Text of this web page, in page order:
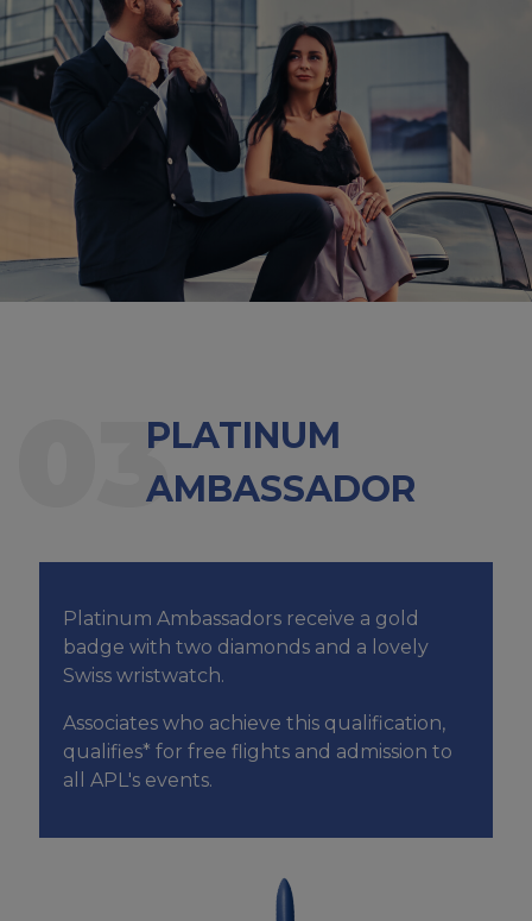
03PLATINUM
AMBASSADOR
Platinum Ambassadors receive a gold
badge with two diamonds and a lovely
Swiss wristwatch.
Associates who achieve this qualification,
qualifies* for free flights and admission to
all APL's events.